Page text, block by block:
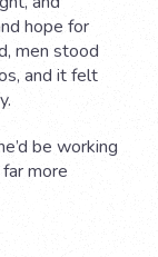
hope for
men stood
and it felt
be working
more